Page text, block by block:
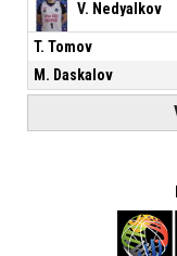
V. Nedyalkov
T. Tomov
M. Daskalov